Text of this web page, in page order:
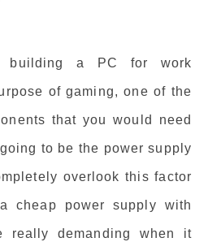
building a PC for work
of gaming, one of the
that you would need
to be the power supply
overlook this factor
cheap power supply with
really demanding when it